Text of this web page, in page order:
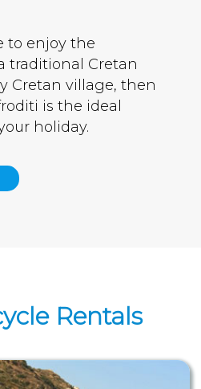
to enjoy the
traditional Cretan
Cretan village, then
is the ideal
holiday.
Rentals